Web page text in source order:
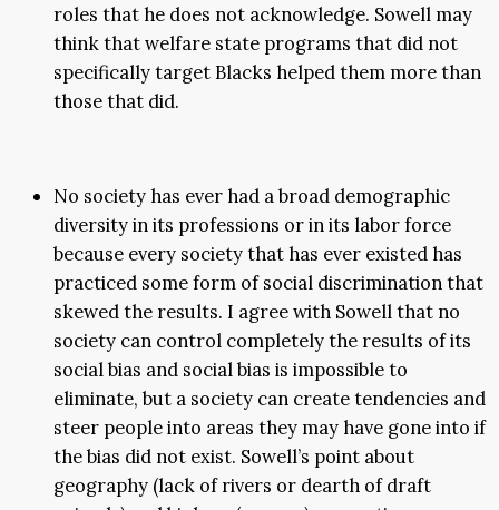
roles that he does not acknowledge. Sowell may
think that welfare state programs that did not
specifically target Blacks helped them more than
those that did.
No society has ever had a broad demographic
diversity in its professions or in its labor force
because every society that has ever existed has
practiced some form of social discrimination that
skewed the results. I agree with Sowell that no
society can control completely the results of its
social bias and social bias is impossible to
eliminate, but a society can create tendencies and
steer people into areas they may have gone into if
the bias did not exist. Sowell’s point about
geography (lack of rivers or dearth of draft